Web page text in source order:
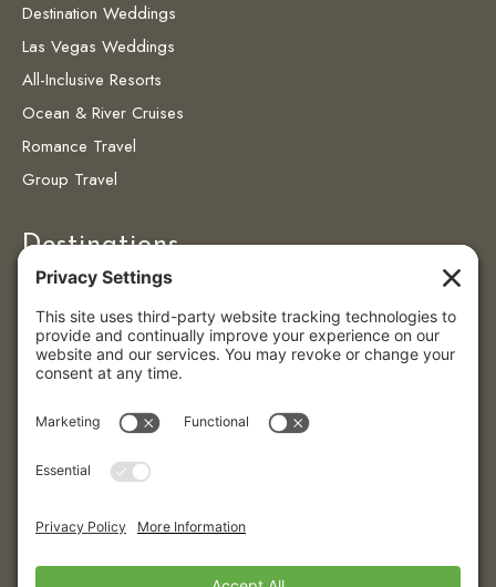
Destination Weddings
Las Vegas Weddings
All-Inclusive Resorts
Ocean & River Cruises
Romance Travel
Group Travel
Destinations
Destinations
Caribbean
Colombia
Puerto Vallarta
Website created with love byTeam Wedding